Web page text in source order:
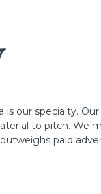
is our specialty.
to pitch. We
paid